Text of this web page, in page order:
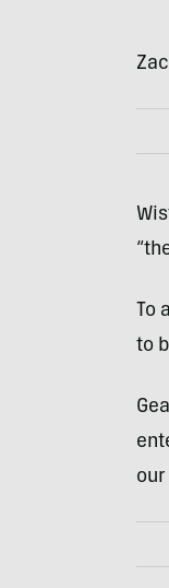
To
to